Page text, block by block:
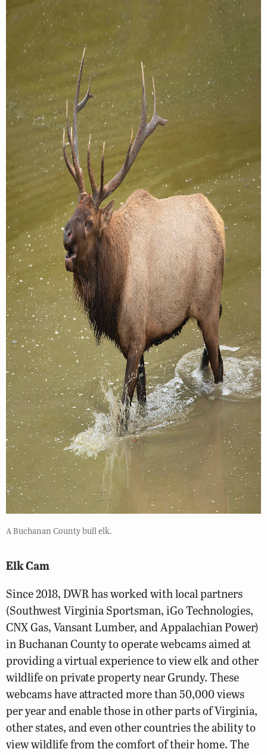
A Buchanan County bull elk.
Elk Cam
Since 2018, DWR has worked with local partners
(Southwest Virginia Sportsman, iGo Technologies,
CNX Gas, Vansant Lumber, and Appalachian Power)
in Buchanan County to operate webcams aimed at
providing a virtual experience to view elk and other
wildlife on private property near Grundy. These
webcams have attracted more than 50,000 views
per year and enable those in other parts of Virginia,
other states, and even other countries the ability to
view wildlife from the comfort of their home. The